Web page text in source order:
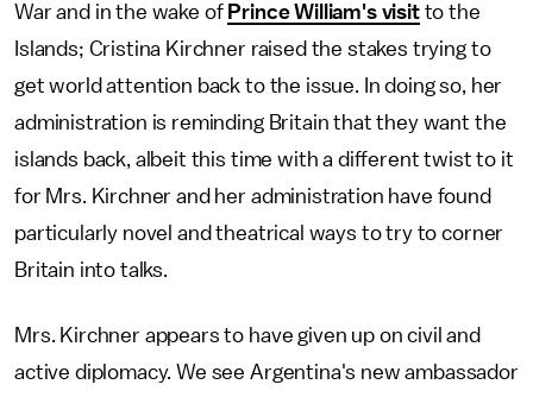
War and in the wake of Prince William's visitto the
Islands; Cristina Kirchner raised the stakes trying to
get world attention back to the issue. In doing so, her
administration is reminding Britain that they want the
islands back, albeit this time with a different twist to it
for Mrs. Kirchner and her administration have found
particularly novel and theatrical ways to try to corner
Britain into talks.
Mrs. Kirchner appears to have given up on civil and
active diplomacy. We see Argentina's new ambassador